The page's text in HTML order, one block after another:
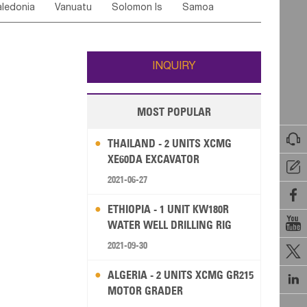






Saudi Arabia Qatar Turkey
Vanuatu Solomon Is Samoa
Wallis and Futuna Guam
INQUIRY
MOST POPULAR
THAILAND - 2 UNITS XCMG
XE60DA EXCAVATOR
2021-06-27
ETHIOPIA - 1 UNIT KW180R
WATER WELL DRILLING RIG
2021-09-30
ALGERIA - 2 UNITS XCMG GR215
MOTOR GRADER